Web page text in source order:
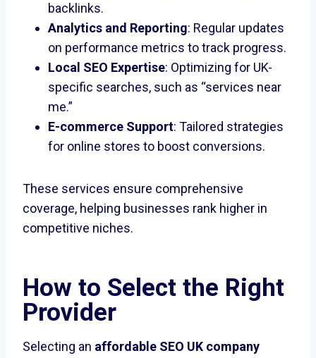
backlinks.
Analytics and Reporting: Regular updates
on performance metrics to track progress.
Local SEO Expertise: Optimizing for UK-
specific searches, such as “services near
me.”
E-commerce Support: Tailored strategies
for online stores to boost conversions.
These services ensure comprehensive
coverage, helping businesses rank higher in
competitive niches.
How to Select the Right
Provider
Selecting an affordable SEO UK company